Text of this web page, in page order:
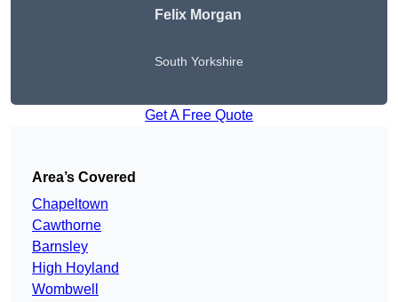
Felix Morgan
South Yorkshire
Get A Free Quote
Area’s Covered
Chapeltown
Cawthorne
Barnsley
High Hoyland
Wombwell